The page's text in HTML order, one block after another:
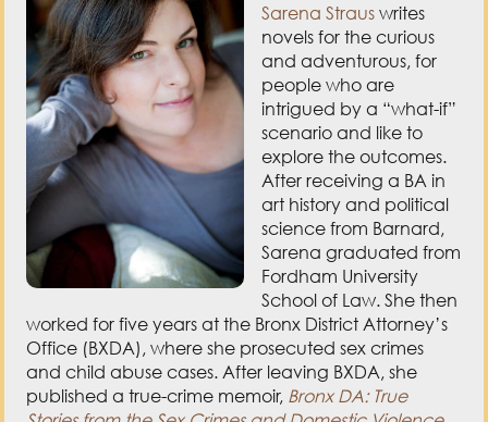
people who are
intrigued by a “what-if”
scenario and like to
explore the outcomes.
After receiving a BA in
art history and political
science from Barnard,
Sarena graduated from
Fordham University
School of Law. She then
worked for five years at the Bronx District Attorney’s
Office (BXDA), where she prosecuted sex crimes
and child abuse cases. After leaving BXDA, she
published a true-crime memoir,Bronx DA: True
Stories from the Sex Crimes and Domestic Violence
Unit(Barricade, 2006). In 2010, her book sold as a TV
Pilot to CBS/Paramount.